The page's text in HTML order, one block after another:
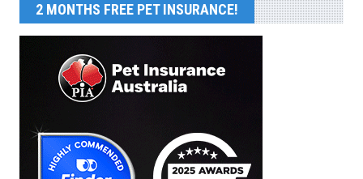
2 MONTHS FREE PET INSURANCE!